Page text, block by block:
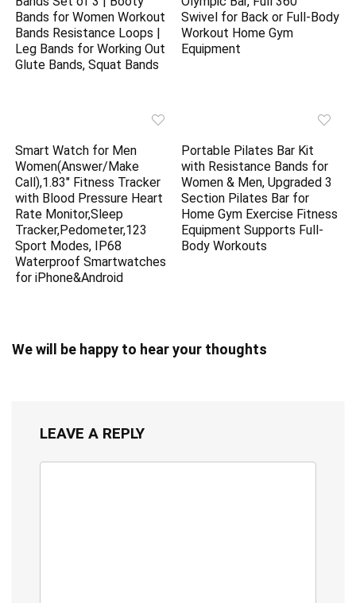
Bands for Women Workout
Bands Resistance Loops |
Leg Bands for Working Out
Glute Bands, Squat Bands
Swivel for Back or Full-Body
Workout Home Gym
Equipment
Smart Watch for Men
Women(Answer/Make
Call),1.83″ Fitness Tracker
with Blood Pressure Heart
Rate Monitor,Sleep
Tracker,Pedometer,123
Sport Modes, IP68
Waterproof Smartwatches
for iPhone&Android
Portable Pilates Bar Kit
with Resistance Bands for
Women & Men, Upgraded 3
Section Pilates Bar for
Home Gym Exercise Fitness
Equipment Supports Full-
Body Workouts
We will be happy to hear your thoughts
LEAVE A REPLY